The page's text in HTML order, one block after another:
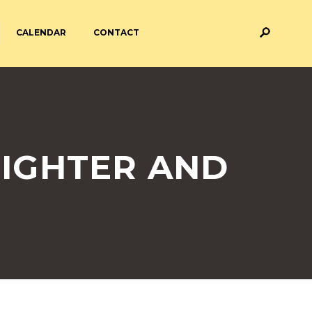
CALENDAR CONTACT
ACADEMY
ATTENDANCEAND